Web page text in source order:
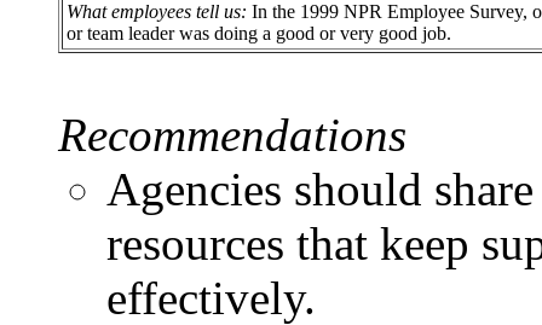
What employees tell us: In the 1999 NPR Employee Survey,
or team leader was doing a good or very good job.
Recommendations
Agencies should
resources that keep
effectively.